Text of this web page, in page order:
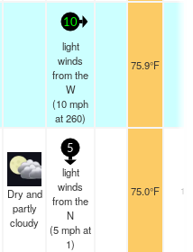
10
light
winds
from the
W
(10mph
at 260)
75.9°F
Dry and
partly
cloudy
5
light
winds
from the
N
(5mphat
1)
75.0°F 13